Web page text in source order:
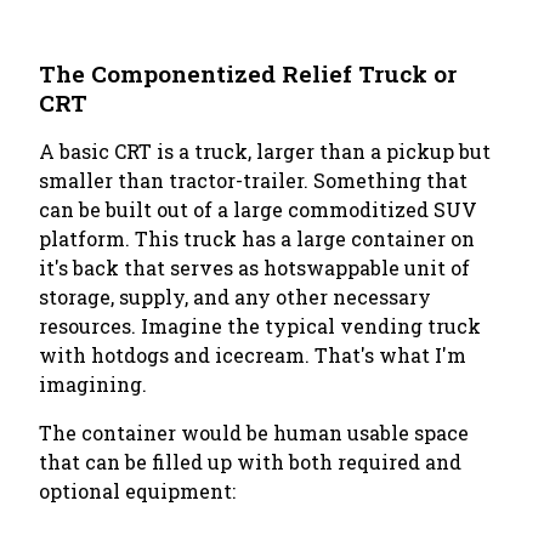
The Componentized Relief Truck or
CRT
A basic CRT is a truck, larger than a pickup but
smaller than tractor-trailer. Something that
can be built out of a large commoditized SUV
platform. This truck has a large container on
it's back that serves as hotswappable unit of
storage, supply, and any other necessary
resources. Imagine the typical vending truck
with hotdogs and icecream. That's what I'm
imagining.
The container would be human usable space
that can be filled up with both required and
optional equipment: